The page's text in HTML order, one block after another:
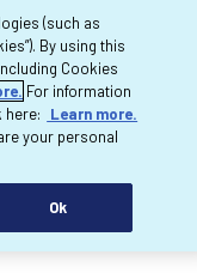
(such as
By using this
Cookies
For information
here:
Learn more.
your personal
Ok